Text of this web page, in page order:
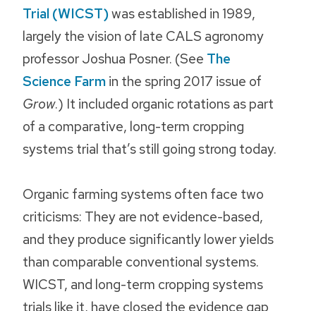
Trial (WICST)was established in 1989,
largely the vision of late CALS agronomy
professor Joshua Posner. (See The
Science Farmin the spring 2017 issue of
Grow.) It included organic rotations as part
of a comparative, long-term cropping
systems trial that’s still going strong today.
Organic farming systems often face two
criticisms: They are not evidence-based,
and they produce significantly lower yields
than comparable conventional systems.
WICST, and long-term cropping systems
trials like it, have closed the evidence gap